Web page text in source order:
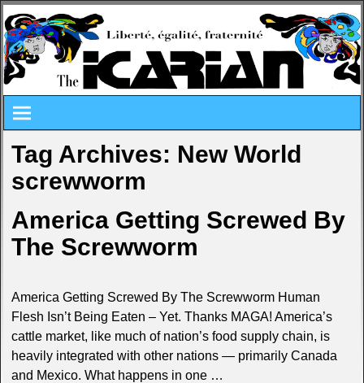
Tag Archives: New World
screwworm
America Getting Screwed By
The Screwworm
America Getting Screwed By The Screwworm Human
Flesh Isn’t Being Eaten – Yet. Thanks MAGA! America’s
cattle market, like much of nation’s food supply chain, is
heavily integrated with other nations — primarily Canada
and Mexico. What happens in one …